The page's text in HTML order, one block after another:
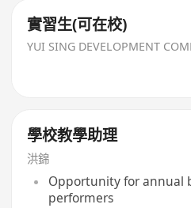
實習生(可在校)
YUI SING DEVELOPMENT
學校教學助理
洪錦
Opportunity for annual
performers